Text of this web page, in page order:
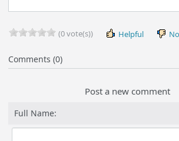
(0 vote(s)) Helpful
Comments (0)
Post a new comment
Full Name: